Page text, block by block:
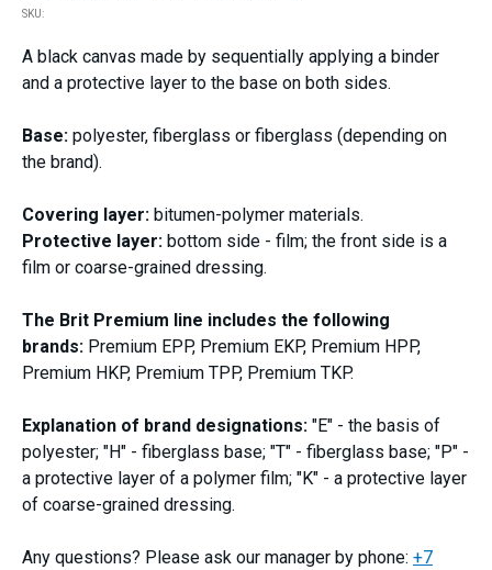
SKU:
A black canvas made by sequentially applying a binder
and a protective layer to the base on both sides.
Base: polyester, fiberglass or fiberglass (depending on
the brand).
Covering layer: bitumen-polymer materials.
Protective layer: bottom side - film; the front side is a
film or coarse-grained dressing.
The Brit Premium line includes the following
brands: Premium EPP, Premium EKP, Premium HPP,
Premium HKP, Premium TPP, Premium TKP.
Explanation of brand designations: "E" - the basis of
polyester; "H" - fiberglass base; "T" - fiberglass base; "P" -
a protective layer of a polymer film; "K" - a protective layer
of coarse-grained dressing.
Any questions? Please ask our manager by phone: +7